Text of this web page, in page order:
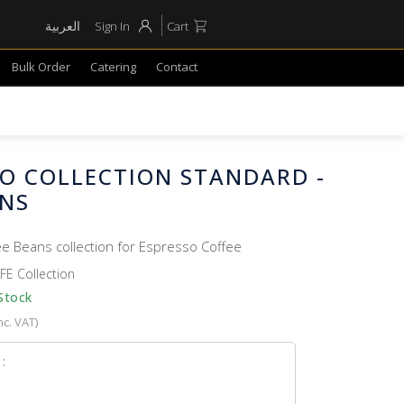
العربية Sign In Cart
Bulk Order Catering Contact
COLLECTION STANDARD -
Beans collection for Espresso Coffee
Collection
VAT)